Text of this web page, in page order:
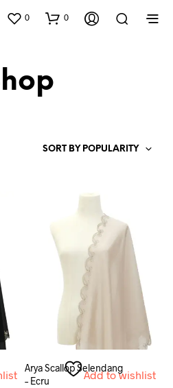
0 0
SORT BY POPULARITY
Add to wishlist
Arya Scallop Selendang
– Ecru